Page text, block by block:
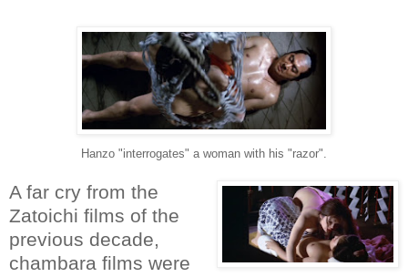
Hanzo "interrogates" a woman with his "razor".
A far cry from the
Zatoichi films of the
previous decade,
chambara films were